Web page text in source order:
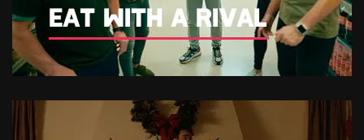
EAT WITH A RIVAL